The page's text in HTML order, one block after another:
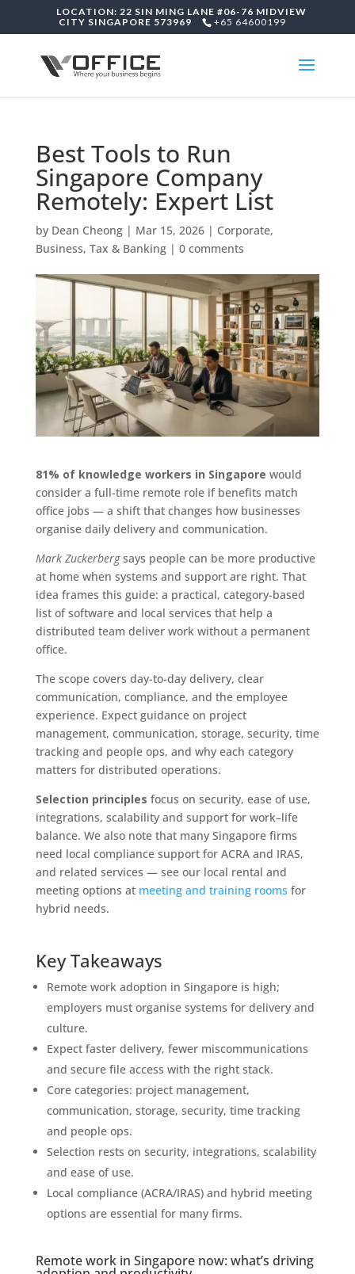
LOCATION: 22 SIN MING LANE #06-76 MIDVIEW
CITY SINGAPORE 573969
+65 64600199
Best Tools to Run
Singapore Company
Remotely: Expert List
by Dean Cheong| Mar 15, 2026| Corporate,
Business, Tax & Banking| 0 comments
81% of knowledge workers in Singapore would
consider a full-time remote role if benefits match
office jobs — a shift that changes how businesses
organise daily delivery and communication.
Mark Zuckerbergsays people can be more productive
at home when systems and support are right. That
idea frames this guide: a practical, category-based
list of software and local services that help a
distributed team deliver work without a permanent
office.
The scope covers day-to-day delivery, clear
communication, compliance, and the employee
experience. Expect guidance on project
management, communication, storage, security, time
tracking and people ops, and why each category
matters for distributed operations.
Selection principles focus on security, ease of use,
integrations, scalability and support for work–life
balance. We also note that many Singapore firms
need local compliance support for ACRA and IRAS,
and related services — see our local rental and
meeting options at meeting and training rooms for
hybrid needs.
Key Takeaways
Remote work adoption in Singapore is high;
employers must organise systems for delivery and
culture.
Expect faster delivery, fewer miscommunications
and secure file access with the right stack.
Core categories: project management,
communication, storage, security, time tracking
and people ops.
Selection rests on security, integrations, scalability
and ease of use.
Local compliance (ACRA/IRAS) and hybrid meeting
options are essential for many firms.
Remote work in Singapore now: what’s driving